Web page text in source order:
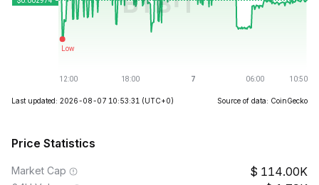
Last updated: 2026-08-07 10:53:31 (UTC+0) Source of data: CoinGecko
Price Statistics
Market Cap 114.00K